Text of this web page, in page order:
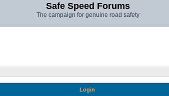
Safe Speed Forums
The campaign for genuine road safety
Login